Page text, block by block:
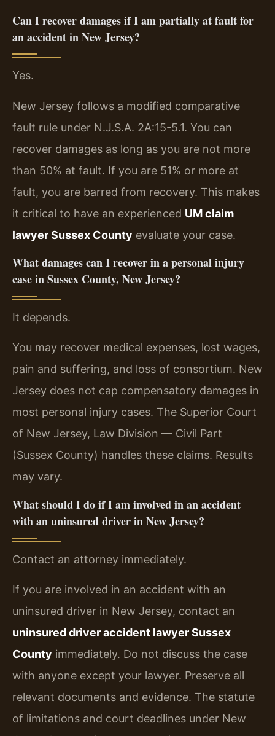
Can I recover damages if I am partially at fault for
an accident in New Jersey?
Yes.
New Jersey follows a modified comparative
fault rule under N.J.S.A. 2A:15-5.1. You can
recover damages as long as you are not more
than 50% at fault. If you are 51% or more at
fault, you are barred from recovery. This makes
it critical to have an experienced UM claim
lawyer Sussex County evaluate your case.
What damages can I recover in a personal injury
case in Sussex County, New Jersey?
It depends.
You may recover medical expenses, lost wages,
pain and suffering, and loss of consortium. New
Jersey does not cap compensatory damages in
most personal injury cases. The Superior Court
of New Jersey, Law Division — Civil Part
(Sussex County) handles these claims. Results
may vary.
What should I do if I am involved in an accident
with an uninsured driver in New Jersey?
Contact an attorney immediately.
If you are involved in an accident with an
uninsured driver in New Jersey, contact an
uninsured driver accident lawyer Sussex
County immediately. Do not discuss the case
with anyone except your lawyer. Preserve all
relevant documents and evidence. The statute
of limitations and court deadlines under New